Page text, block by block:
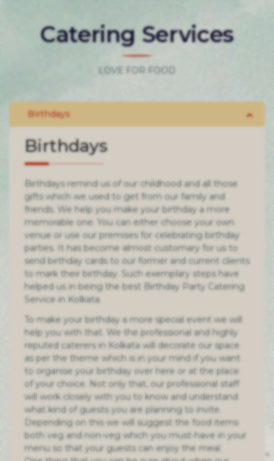
Catering Services
LOVE FOR FOOD
Birthdays
Birthdays remind us of our childhood and all those
gifts which we used to get from our family and
friends. We help you make your birthday a more
memorable one. You can either choose your own
venue or use our premises for celebrating birthday
parties. It has become almost customary for us to
send birthday cards to our former and current clients
to mark their birthday. Such exemplary steps have
helped us in being the best Birthday Party Catering
Service in Kolkata.
To make your birthday a more special event we will
help you with that. We the professional and highly
reputed caterers in Kolkata will decorate our space
as per the theme which is in your mind if you want
to organise your birthday over here or at the place
of your choice. Not only that, our professional staff
will work closely with you to know and understand
what kind of guests you are planning to invite.
Depending on this we will suggest the food items
both veg and non-veg which you must-have in your
menu so that your guests can enjoy the meal.